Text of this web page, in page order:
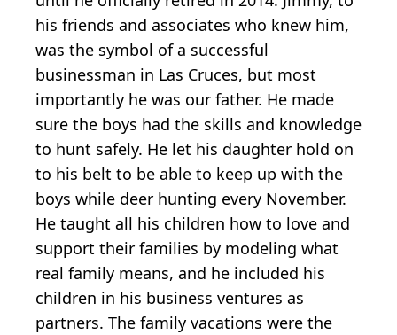
his friends and associates who knew him,
was the symbol of a successful
businessman in Las Cruces, but most
importantly he was our father. He made
sure the boys had the skills and knowledge
to hunt safely. He let his daughter hold on
to his belt to be able to keep up with the
boys while deer hunting every November.
He taught all his children how to love and
support their families by modeling what
real family means, and he included his
children in his business ventures as
partners. The family vacations were the